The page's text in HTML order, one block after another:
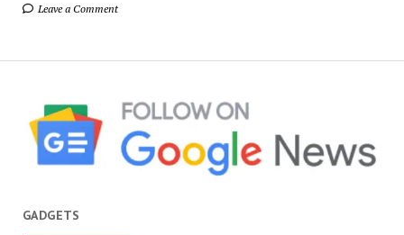
Leave a Comment
GADGETS